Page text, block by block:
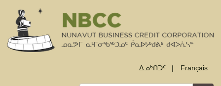
main
content
ᐃᓄᒃᑎᑐᑦ Français